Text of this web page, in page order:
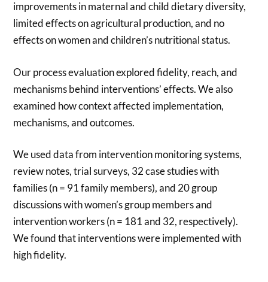
improvements in maternal and child dietary diversity,
limited effects on agricultural production, and no
effects on women and children’s nutritional status.
Our process evaluation explored fidelity, reach, and
mechanisms behind interventions’ effects. We also
examined how context affected implementation,
mechanisms, and outcomes.
We used data from intervention monitoring systems,
review notes, trial surveys, 32 case studies with
families (n = 91 family members), and 20 group
discussions with women’s group members and
intervention workers (n = 181 and 32, respectively).
We found that interventions were implemented with
high fidelity.